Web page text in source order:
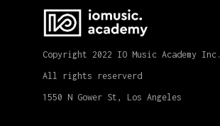
Copyright 2022 IO Music Academy Inc.
All rights reserverd
1550 N Gower St, Los Angeles